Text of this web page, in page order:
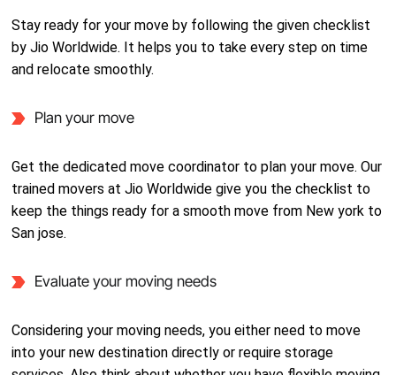
Stay ready for your move by following the given checklist
by Jio Worldwide. It helps you to take every step on time
and relocate smoothly.
Plan your move
Get the dedicated move coordinator to plan your move. Our
trained movers at Jio Worldwide give you the checklist to
keep the things ready for a smooth move from New york to
San jose.
Evaluate your moving needs
Considering your moving needs, you either need to move
into your new destination directly or require storage